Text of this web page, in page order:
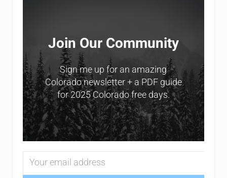
Join Our Community
Sign me up for an amazing
Colorado newsletter + a PDF guide
for 2025 Colorado free days.